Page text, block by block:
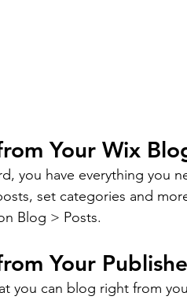
Your Wix
you have everything you
set categories and
Blog > Posts.
Your
you can blog right from